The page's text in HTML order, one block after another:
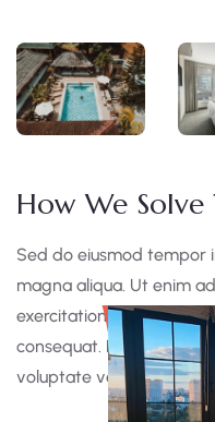
How We Solve
Sed do eiusmod tempor
magna aliqua. Ut enim
exercitation ullamco
consequat. Duis aute
voluptate velit esse